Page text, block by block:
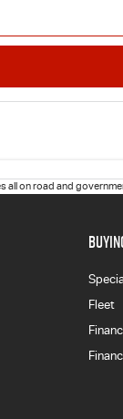
all on road and
Fleet